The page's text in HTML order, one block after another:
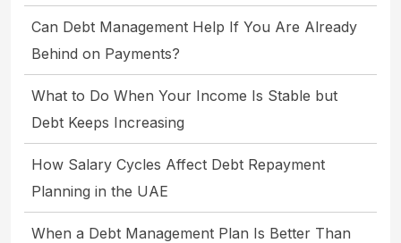
Can Debt Management Help If You Are Already
Behind on Payments?
What to Do When Your Income Is Stable but
Debt Keeps Increasing
How Salary Cycles Affect Debt Repayment
Planning in the UAE
When a Debt Management Plan Is Better Than